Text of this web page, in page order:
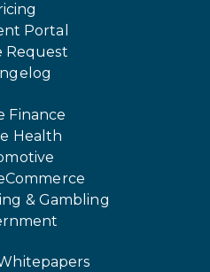
Portal
Request
Finance
Health
& Gambling